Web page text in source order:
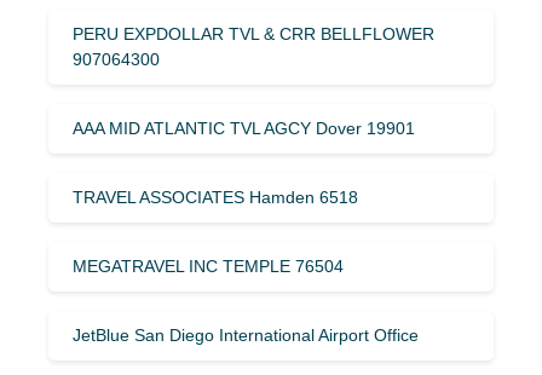
PERU EXPDOLLAR TVL & CRR BELLFLOWER
907064300
AAA MID ATLANTIC TVL AGCY Dover 19901
TRAVEL ASSOCIATES Hamden 6518
MEGATRAVEL INC TEMPLE 76504
JetBlue San Diego International Airport Office